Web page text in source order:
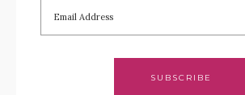
SUBSCRIBE